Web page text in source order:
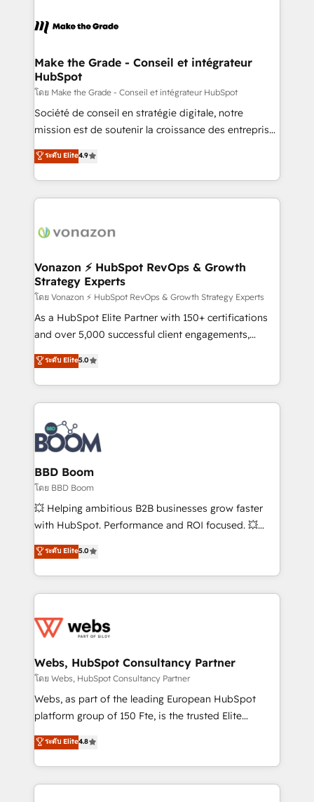
un échange dédié.
day one, our team takes the time to deeply
strategies that deliver impactful results. Our mission
is to empower you to unlock HubSpot’s full potential
—faster. Through expert training, unmatched
responsiveness, and ongoing support, we equip
your team to adopt new systems with confidence
customer engagement.
Make the Grade - Conseil et intégrateur
HubSpot
โดย Make the Grade - Conseil et intégrateur HubSpot
Société de conseil en stratégie digitale, notre
mission est de soutenir la croissance des entreprises
B2B à travers l’acquisition de nouveaux clients,
l'intégration CRM et le développement des revenus
auprès de vos comptes existants. En France et à
l'international, nous travaillons avec des ETI
delà d’une simple transformation digitale et des
➤ L’intégration de CRM et de méthodologie RevOps
pour aligner les équipes marketing, commerciales et
support client (data migration, synchronisation API,
audit et maintenance) ➤ La création de sites internet
de conversion qui transforment les visiteurs en
stratégies d'acquisition marketing (SEO, SEA,
inbound, automatisation marketing, ABM, IA,
experts conseil - 150 certifications HubSpot
cumulées
ระดับ Elite4.9
Vonazon ⚡ HubSpot RevOps & Growth
Strategy Experts
โดย Vonazon ⚡ HubSpot RevOps & Growth Strategy Experts
As a HubSpot Elite Partner with 150+ certifications
and over 5,000 successful client engagements,
Vonazon turns marketing complexity into
measurable, scalable growth. From onboarding to
enterprise-grade campaigns, our in-house team
builds scalable strategies that drive long-term
revenue. ⚙️ HubSpot Integration & Optimization •
Seamless CRM, CMS, and automation setup •
Complex platform migrations and data cleanups •
Custom APIs and third-party integrations 📈 End-to-
End Revenue Acceleration • Lifecycle marketing and
pipeline growth programs • Sales enablement tools
and CRM optimization • Retention strategies with
Execution • 750+ onboardings and 2,000+
implementations • Deep expertise across marketing,
ระดับ Elite5.0
BBD Boom
โดย BBD Boom
💥 Helping ambitious B2B businesses grow faster
with HubSpot. Performance and ROI focused. 💥
BBD Boom is the HubSpot partner that can help you
to HubSpot Better. We work with your teams to
solve all your HubSpot challenges and improve user
adoption, sales process and marketing results.
the first time 🔧 Designing and optimising your
and build using HubSpot 🔌 Integrating HubSpot
with other systems 🎓 Training your teams to be
HubSpot pros 📊 Lead generation services using
HubSpot Why us? - SIX HubSpot Accreditations -
CRM, Solutions Architecture, Onboarding , Data
Migration, Custom Integration & Platform
ระดับ Elite5.0
Webs, HubSpot Consultancy Partner
โดย Webs, HubSpot Consultancy Partner
Webs, as part of the leading European HubSpot
platform group of 150 Fte, is the trusted Elite
HubSpot CRM Partner offering you a roadmap on
maximizing EBITDA and achieving Commercial
Excellence. With our targeted processes, we
strengthen your digital transformation and minimize
ระดับ Elite4.8